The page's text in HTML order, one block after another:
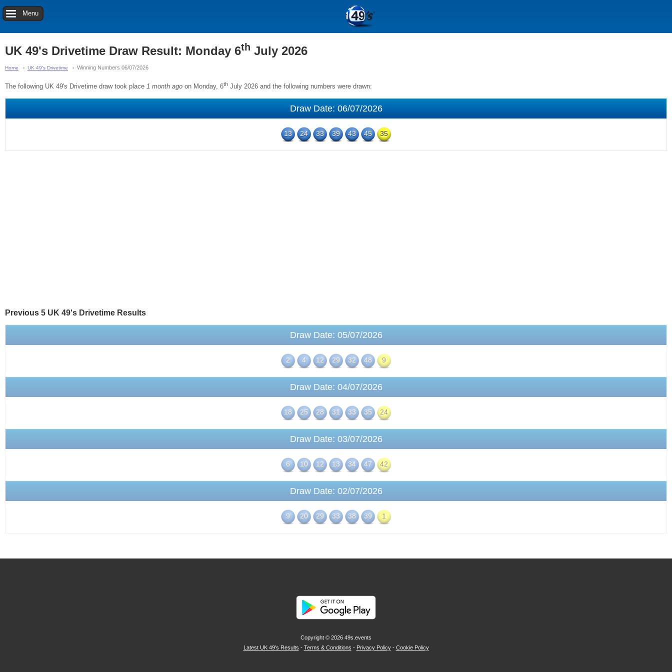
Menu
UK 49's Drivetime Draw Result: Monday 6th July 2026
Home UK 49's Drivetime Winning Numbers 06/07/2026
The following UK 49's Drivetime draw took place 1 month ago on Monday, 6th July 2026 and the following numbers were drawn:
Draw Date: 06/07/2026
13 24 33 39 43 45 35
Previous 5 UK 49's Drivetime Results
Draw Date: 05/07/2026
2 4 12 29 32 48 9
Draw Date: 04/07/2026
18 25 28 31 33 35 24
Draw Date: 03/07/2026
6 10 12 13 34 47 42
Draw Date: 02/07/2026
9 20 29 33 38 39 1
Copyright © 2026 49s.events
Latest UK 49's Results - Terms & Conditions - Privacy Policy- Cookie Policy